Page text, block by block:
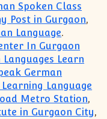
Spoken Class
Post in Gurgaon,
Language.
In Gurgaon
Learn
German
Language
Metro Station,
in Gurgaon City,